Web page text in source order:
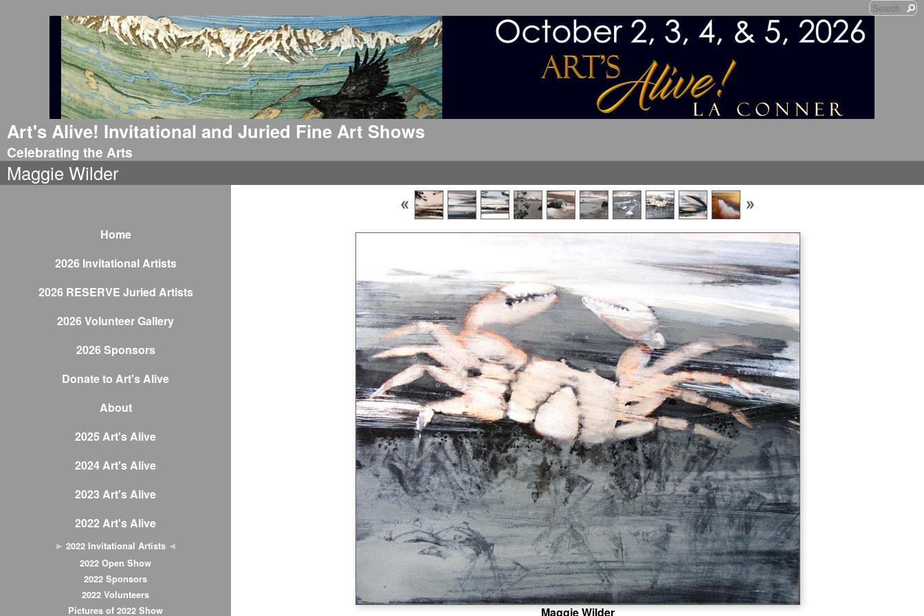
Art's Alive! Invitational and Juried Fine Art Shows
Celebrating the Arts
Maggie Wilder
Home
2026 Invitational Artists
2026 RESERVE Juried Artists
2026 Volunteer Gallery
2026 Sponsors
Donate to Art's Alive
About
2025 Art's Alive
2024 Art's Alive
2023 Art's Alive
2022 Art's Alive
2022 Invitational Artists
2022 Open Show
2022 Sponsors
2022 Volunteers
Pictures of 2022 Show
Maggie Wilder